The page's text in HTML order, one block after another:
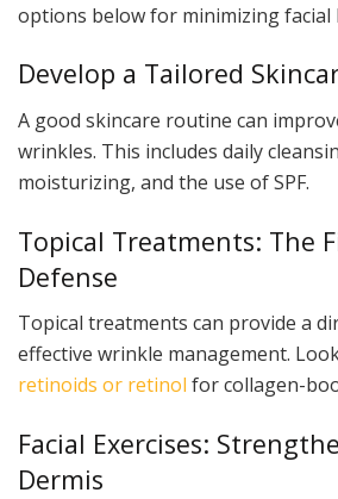
options below for minimizing facial
Develop a Tailored
A good skincare routine can
wrinkles. This includes daily
moisturizing, and the use of SPF.
Topical Treatments: The
Defense
Topical treatments can provide a
effective wrinkle management.
retinoids or retinol for collagen-
Facial Exercises:
Dermis